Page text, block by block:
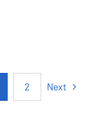
2 Next